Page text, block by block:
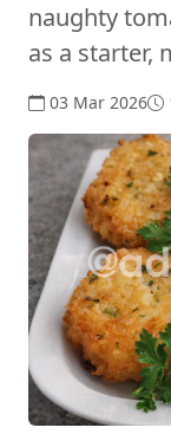
naughty
as a starter,
03 Mar 2026